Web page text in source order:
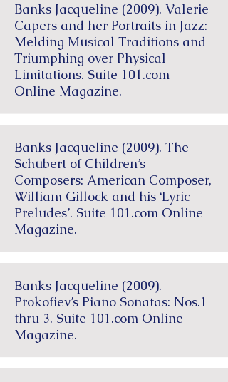
Banks Jacqueline (2009). Valerie
Capers and her Portraits in Jazz:
Melding Musical Traditions and
Triumphing over Physical
Limitations. Suite 101.com
Online Magazine.
Banks Jacqueline (2009). The
Schubert of Children’s
Composers: American Composer,
William Gillock and his ‘Lyric
Preludes’. Suite 101.com Online
Magazine.
Banks Jacqueline (2009).
Prokofiev’s Piano Sonatas: Nos.1
thru 3. Suite 101.com Online
Magazine.